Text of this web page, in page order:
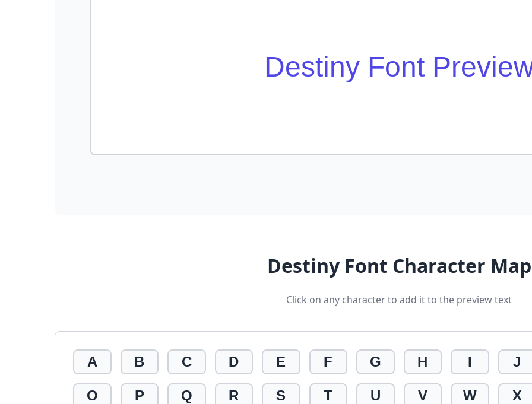
Destiny Font
Destiny Font Character Map
Click on any character to add it to the preview text
A B C D E F G H I J
O P Q R S T U V W X